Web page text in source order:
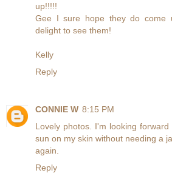
up!!!!!
Gee I sure hope they do come
delight to see them!
Kelly
Reply
CONNIE W 8:15 PM
Lovely photos. I'm looking
sun on my skin without needing a
again.
Reply